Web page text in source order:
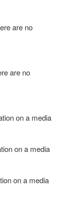
are no
are no
on a media
on a media
on a media